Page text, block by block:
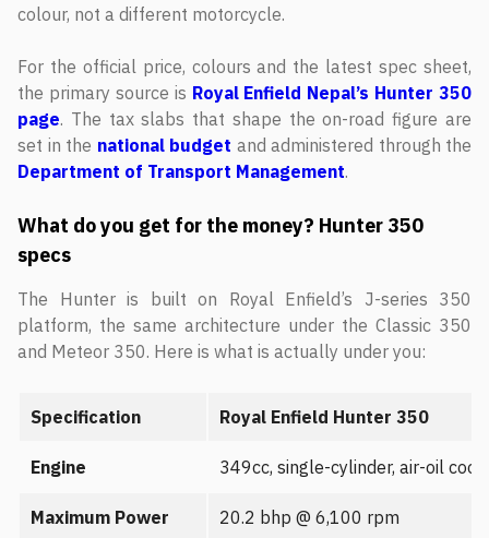
colour, not a different motorcycle.
For the official price, colours and the latest spec sheet,
the primary source is Royal Enfield Nepal’s Hunter 350
page. The tax slabs that shape the on-road figure are
set in the national budget and administered through the
Department of Transport Management.
What do you get for the money? Hunter 350
specs
The Hunter is built on Royal Enfield’s J-series 350
platform, the same architecture under the Classic 350
and Meteor 350. Here is what is actually under you:
Specification Royal Enfield Hunter 350
Engine 349cc, single-cylinder, air-oil
Maximum Power 20.2 bhp @ 6,100 rpm